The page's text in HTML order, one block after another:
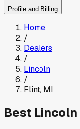
Profile and Billing
Home
/
Dealers
/
Lincoln
/
Flint, MI
Best Lincoln